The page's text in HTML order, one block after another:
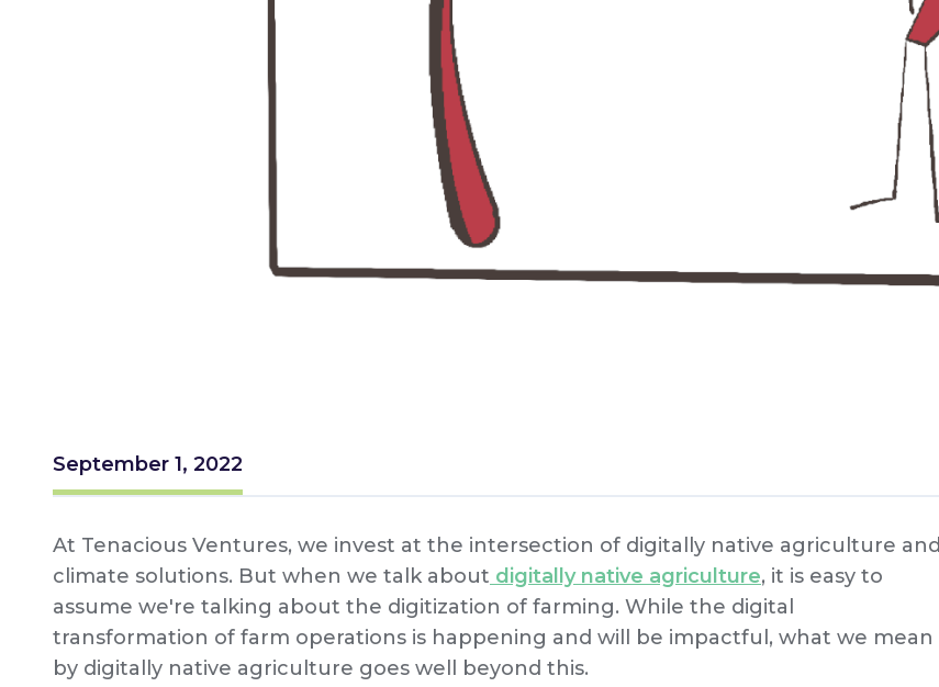
September 1, 2022
At Tenacious Ventures, we invest at the intersection of digitally native agriculture and
climate solutions. But when we talk about digitally native agriculture, it is easy to
assume we're talking about the digitization of farming. While the digital
transformation of farm operations is happening and will be impactful, what we mean
by digitally native agriculture goes well beyond this.